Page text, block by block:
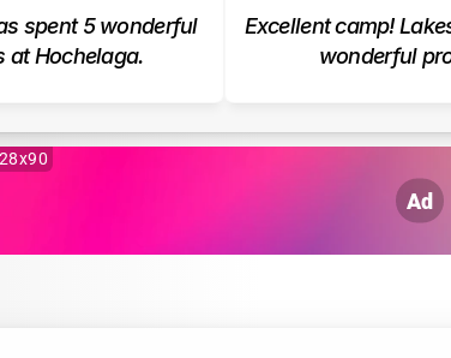
spent 5 wonderful
at Hochelaga.
Excellent camp!
wonderful
Ad